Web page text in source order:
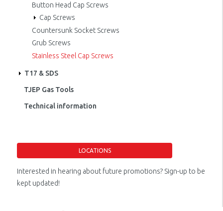
Button Head Cap Screws
Cap Screws
Countersunk Socket Screws
Grub Screws
Stainless Steel Cap Screws
T17 & SDS
TJEP Gas Tools
Technical information
LOCATIONS
Interested in hearing about future promotions? Sign-up to be
kept updated!